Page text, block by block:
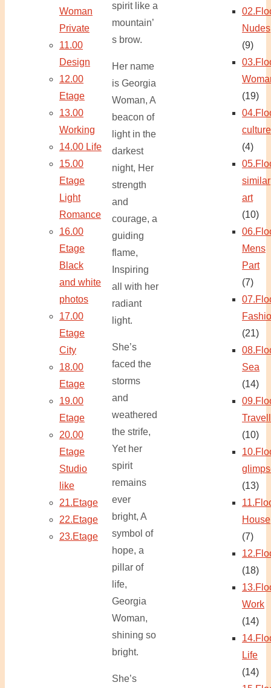
spirit like a
mountain’
s brow.
Her name
is Georgia
Woman, A
beacon of
light in the
darkest
night, Her
strength
and
courage, a
guiding
flame,
Inspiring
all with her
radiant
light.
She’s
faced the
storms
and
weathered
the strife,
Yet her
spirit
remains
ever
bright, A
symbol of
hope, a
pillar of
life,
Georgia
Woman,
shining so
bright.
She’s
Woman
Private
11.00
Design
12.00
Etage
13.00
Working
14.00 Life
15.00
Etage
Light
Romance
16.00
Etage
Black
and white
photos
17.00
Etage
City
18.00
Etage
19.00
Etage
20.00
Etage
Studio
like
21.Etage
22.Etage
23.Etage
Nudes
(9)
(19)
culture
(4)
similar
art
(10)
Mens
Part
(7)
(21)
Sea
(14)
(10)
(13)
House
(7)
(18)
Work
(14)
Life
(14)